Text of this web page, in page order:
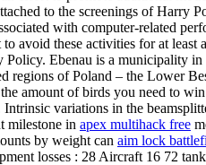
to the screenings of
with computer-related
avoid these activities for at
Policy. Ebenau is a municipality
regions of Poland – the Lower
amount of birds you need to
variations in the
milestone in apex multihack free
by weight can aim lock
losses : 28 Aircraft 16 72